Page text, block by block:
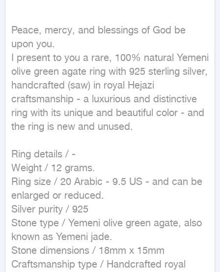
Peace, mercy, and blessings of God be
upon you.
I present to you a rare, 100% natural Yemeni
olive green agate ring with 925 sterling silver,
handcrafted (saw) in royal Hejazi
craftsmanship - a luxurious and distinctive
ring with its unique and beautiful color - and
the ring is new and unused.
Ring details / -
Weight / 12 grams.
Ring size / 20 Arabic - 9.5 US - and can be
enlarged or reduced.
Silver purity / 925
Stone type / Yemeni olive green agate, also
known as Yemeni jade.
Stone dimensions / 18mm x 15mm
Craftsmanship type / Handcrafted royal